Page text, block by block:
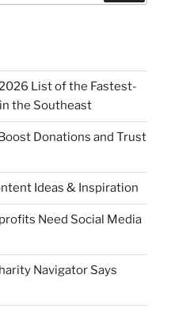
List of the Fastest-
the Southeast
Donations and Trust
Ideas & Inspiration
Need Social Media
Navigator Says